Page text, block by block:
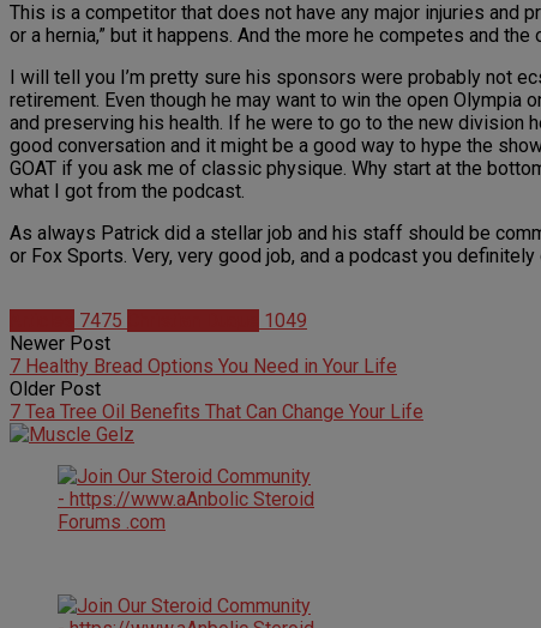
This is a competitor that does not have any major injuries and
or a hernia,” but it happens. And the more he competes and
I will tell you I’m pretty sure his sponsors were probably not
retirement. Even though he may want to win the open
and preserving his health. If he were to go to the new division
good conversation and it might be a good way to hype the
GOAT if you ask me of classic physique. Why start at the
what I got from the podcast.
As always Patrick did a stellar job and his staff should be
or Fox Sports. Very, very good job, and a podcast you definitely
7475
1049
Newer Post
7 Healthy Bread Options You Need in Your Life
Older Post
7 Tea Tree Oil Benefits That Can Change Your Life